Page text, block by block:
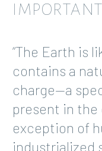
IMPORTANT
“The Earth is
contains a
charge—a
present in
exception of
industrialized